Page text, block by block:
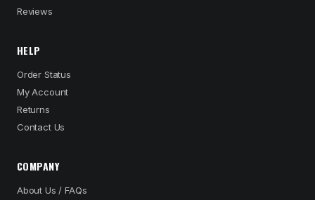
Reviews
HELP
Order Status
My Account
Returns
Contact Us
COMPANY
About Us / FAQs